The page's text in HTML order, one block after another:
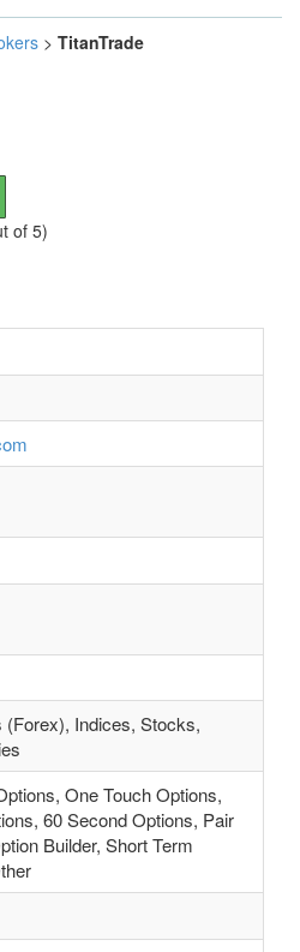
> TitanTrade
of 5)
(Forex), Indices, Stocks,
One Touch Options,
60 Second Options, Pair
Builder, Short Term